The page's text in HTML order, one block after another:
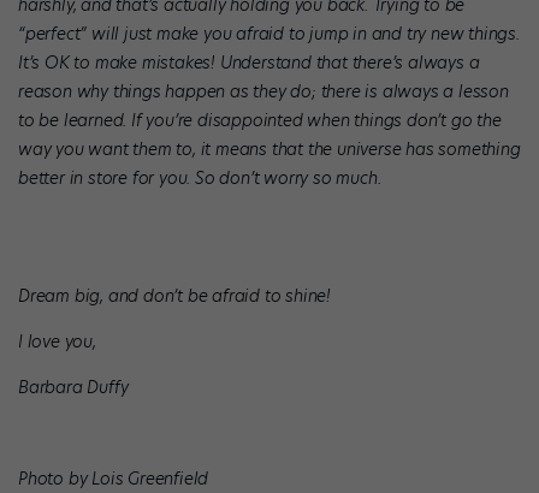
harshly, and that’s actually holding you back. Trying to be
“perfect” will just make you afraid to jump in and try new things.
It’s OK to make mistakes! Understand that there’s always a
reason why things happen as they do; there is always a lesson
to be learned. If you’re disappointed when things don’t go the
way you want them to, it means that the universe has something
better in store for you. So don’t worry so much.
Dream big, and don’t be afraid to shine!
I love you,
Barbara Duffy
Photo by Lois Greenfield